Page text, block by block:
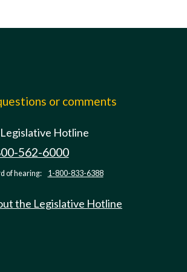
or comments
Hotline
562-6000
of hearing: 1-800-833-6388
the Legislative Hotline